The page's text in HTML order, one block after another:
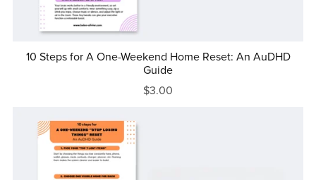
10 Steps for A One-Weekend Home Reset: An AuDHD
Guide
$3.00